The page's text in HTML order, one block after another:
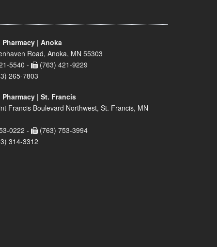
| Anoka
Road, Anoka, MN 55303
5540 -
(763) 421-9229
265-7803
| St. Francis
Francis Boulevard Northwest, St. Francis, MN
0222 -
(763) 753-3994
314-3312